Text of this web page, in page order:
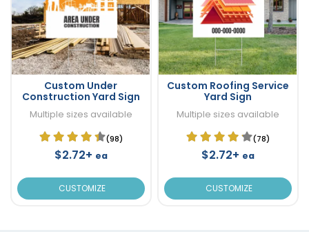
Custom Under
Construction Yard Sign
Multiple sizes available
(98)
$2.72+ ea
CUSTOMIZE
Custom Roofing Service
Yard Sign
Multiple sizes available
(78)
$2.72+ ea
CUSTOMIZE